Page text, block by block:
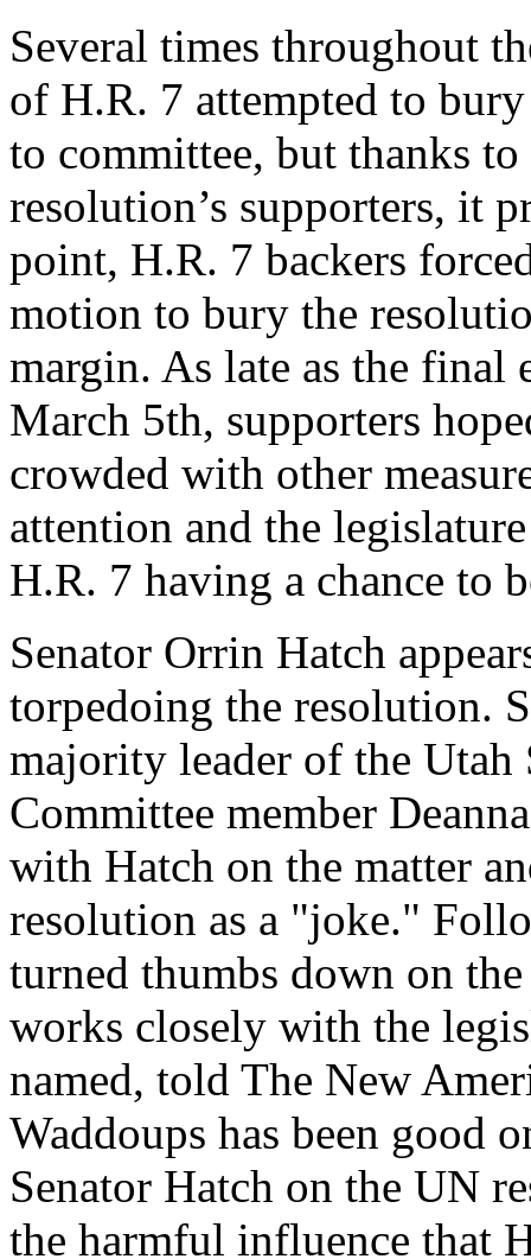
Several times throughout
of H.R. 7 attempted to
to committee, but thanks
resolution’s supporters, it
point, H.R. 7 backers
motion to bury the
margin. As late as the final
March 5th, supporters
crowded with other
attention and the
H.R. 7 having a chance to
Senator Orrin Hatch
torpedoing the resolution.
majority leader of the Utah
Committee member
with Hatch on the matter
resolution as a "joke."
turned thumbs down on
works closely with the
named, told The New
Waddoups has been good
Senator Hatch on the UN
the harmful influence that